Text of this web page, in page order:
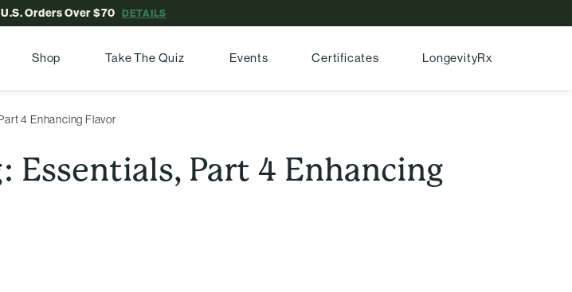
Orders Over $70DETAILS
Shop Take The Quiz Events Certificates LongevityRx
4 Enhancing Flavor
Part 4 Enhancing